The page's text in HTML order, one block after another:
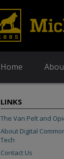
Home
LINKS
The Van Pelt and
About Digital
Tech
Contact Us